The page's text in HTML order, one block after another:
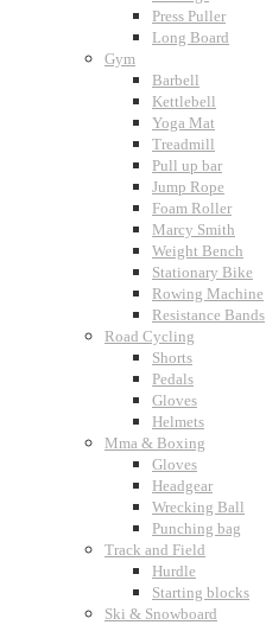
Press Puller
Long Board
Gym
Barbell
Kettlebell
Yoga Mat
Treadmill
Pull up bar
Jump Rope
Foam Roller
Marcy Smith
Weight Bench
Stationary Bike
Rowing Machine
Resistance Bands
Road Cycling
Shorts
Pedals
Gloves
Helmets
Mma & Boxing
Gloves
Headgear
Wrecking Ball
Punching bag
Track and Field
Hurdle
Starting blocks
Ski & Snowboard